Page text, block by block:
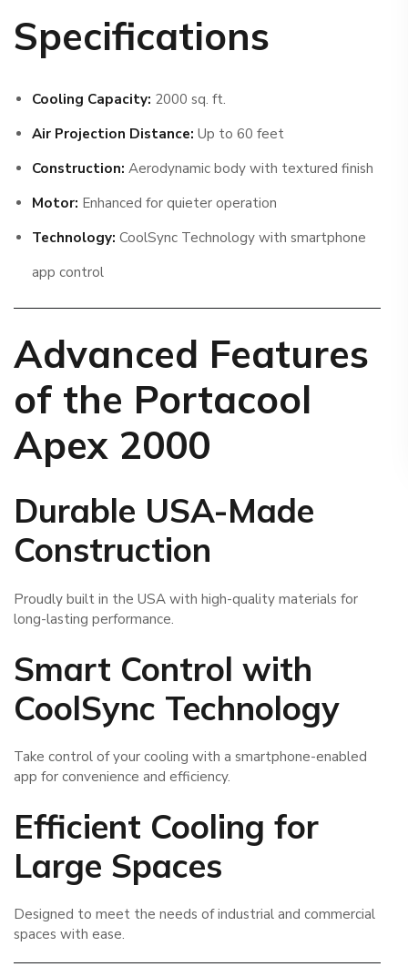
Specifications
Cooling Capacity: 2000 sq. ft.
Air Projection Distance: Up to 60 feet
Construction: Aerodynamic body with textured finish
Motor: Enhanced for quieter operation
Technology: CoolSync Technology with smartphone
app control
Advanced Features
of the Portacool
Apex 2000
Durable USA-Made
Construction
Proudly built in the USA with high-quality materials for
long-lasting performance.
Smart Control with
CoolSync Technology
Take control of your cooling with a smartphone-enabled
app for convenience and efficiency.
Efficient Cooling for
Large Spaces
Designed to meet the needs of industrial and commercial
spaces with ease.